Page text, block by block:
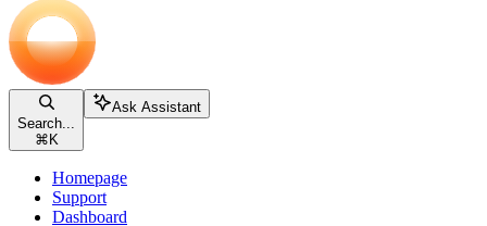
Search...
⌘ K
Ask Assistant
Homepage
Support
Dashboard